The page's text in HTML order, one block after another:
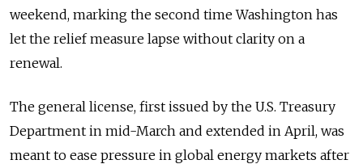
weekend, marking the second time Washington has
let the relief measure lapse without clarity on a
renewal.
The general license, first issued by the U.S. Treasury
Department in mid-March and extended in April, was
meant to ease pressure in global energy markets after